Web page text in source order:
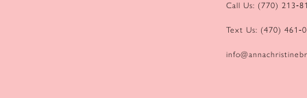
Call Us: (770)
Text Us: (470)